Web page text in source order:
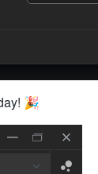
🎉